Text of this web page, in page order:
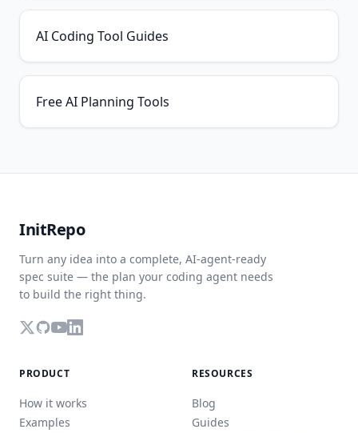
AI Coding Tool Guides
Free AI Planning Tools
InitRepo
Turn any idea into a complete, AI-agent-ready
spec suite — the plan your coding agent needs
to build the right thing.
PRODUCT
How it works
Examples
RESOURCES
Blog
Guides